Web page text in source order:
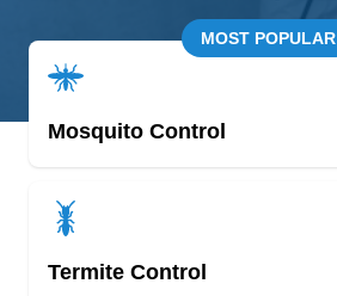
MOST POPULAR
Mosquito Control
Termite Control